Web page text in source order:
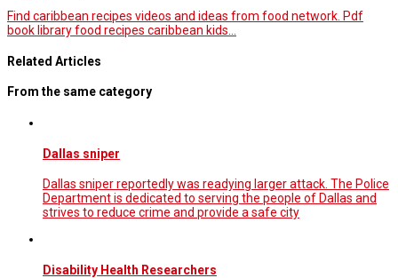
Find caribbean recipes videos and ideas from food network. Pdf
book library food recipes caribbean kids…
Related Articles
From the same category
Dallas sniper
Dallas sniper reportedly was readying larger attack. The Police
Department is dedicated to serving the people of Dallas and
strives to reduce crime and provide a safe city
Disability Health Researchers